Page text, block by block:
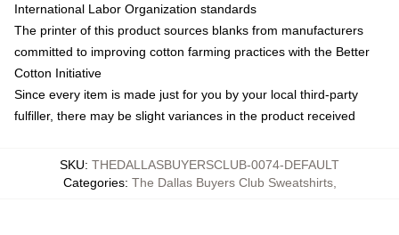
International Labor Organization standards
The printer of this product sources blanks from manufacturers
committed to improving cotton farming practices with the Better
Cotton Initiative
Since every item is made just for you by your local third-party
fulfiller, there may be slight variances in the product received
SKU: THEDALLASBUYERSCLUB-0074-DEFAULT
Categories: The Dallas Buyers Club Sweatshirts,